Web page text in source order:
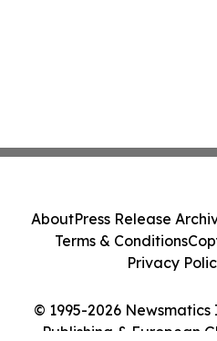
© 1995-2026
Publishing & European
AboutPress Release
Terms & Conditions
Privacy